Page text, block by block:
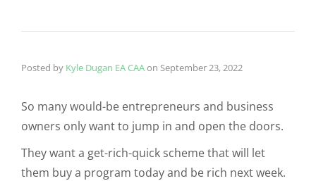
Posted by Kyle Dugan EA CAAon September 23, 2022
So many would-be entrepreneurs and business
owners only want to jump in and open the doors.
They want a get-rich-quick scheme that will let
them buy a program today and be rich next week.